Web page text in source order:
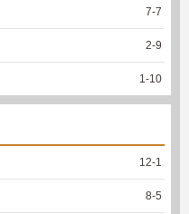
7-7
2-9
1 -10
12-1
8-5